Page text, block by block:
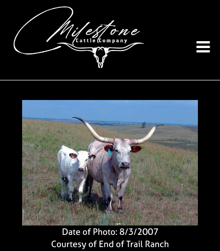
Date of Photo: 8/3/2007
Courtesy of End of Trail Ranch